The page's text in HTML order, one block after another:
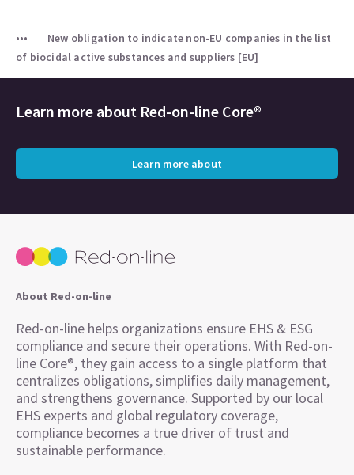
New obligation to indicate non-EU companies in the list
of biocidal active substances and suppliers [EU]
Learn more about Red-on-line Core®
Learn more about
About Red-on-line
Red-on-line helps organizations ensure EHS & ESG
compliance and secure their operations. With Red-on-
line Core®, they gain access to a single platform that
centralizes obligations, simplifies daily management,
and strengthens governance. Supported by our local
EHS experts and global regulatory coverage,
compliance becomes a true driver of trust and
sustainable performance.